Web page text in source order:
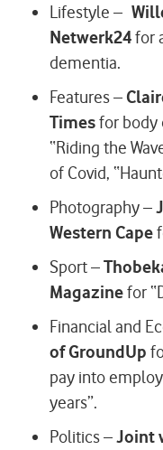
Lifestyle –
Netwerk24for
dementia.
Features –
Timesfor body
“Riding the
of Covid,
Photography –
Western Cape
Sport –
Magazinefor
Financial and
of GroundUp
pay into
years”.
Politics –Joint